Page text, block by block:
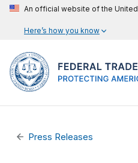
An official website of the
Here’s how you know
Press Releases